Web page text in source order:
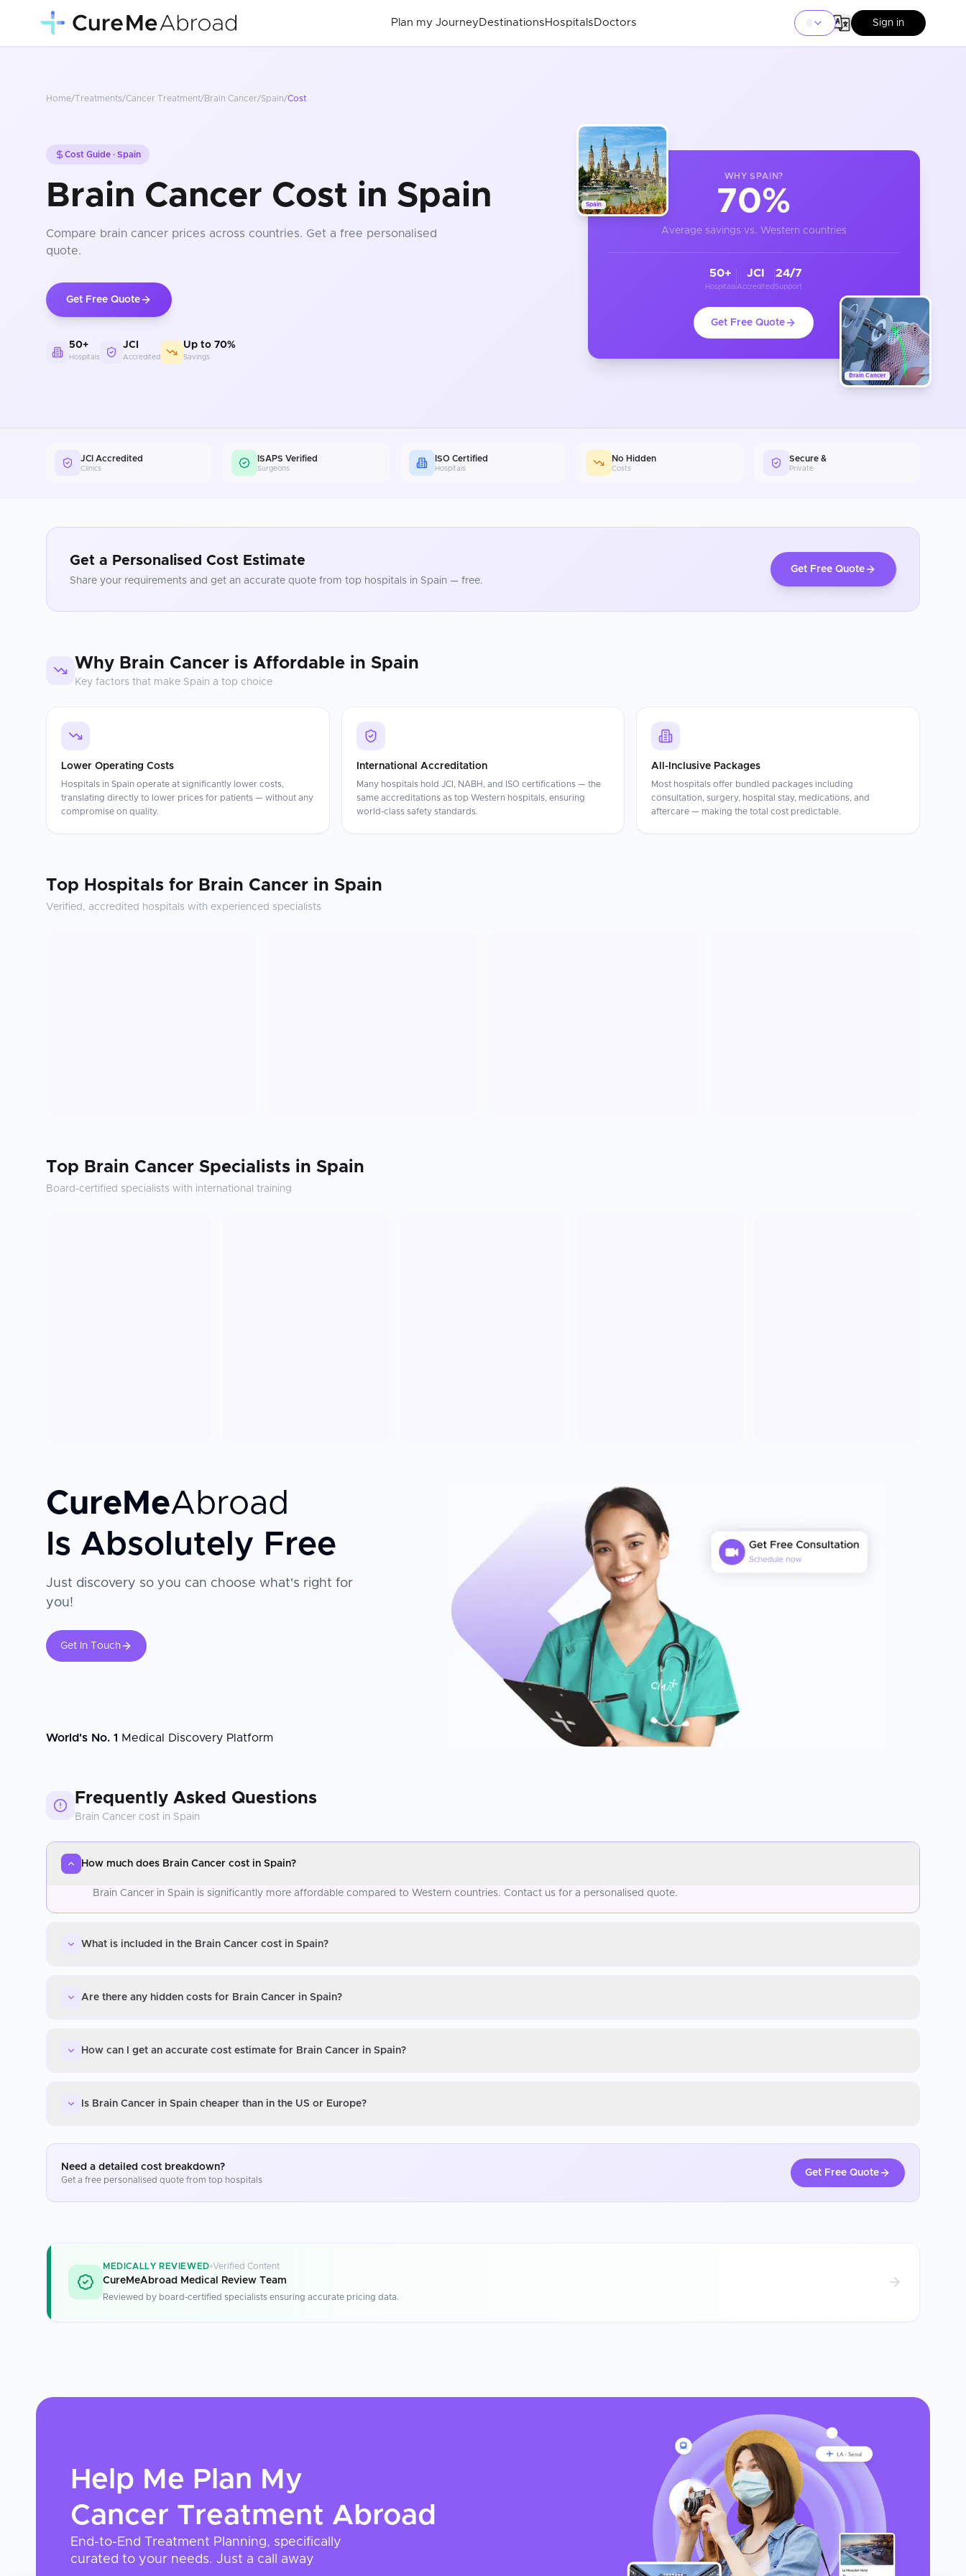
Plan my Journey Destinations Hospitals Doctors Sign in
Home/Treatments/Cancer Treatment/Brain Cancer/Spain/Cost
Cost Guide · Spain
Brain Cancer Cost in Spain
Compare brain cancer prices across countries. Get a free personalised
quote.
Get Free Quote
50+
Hospitals
JCI
Accredited
Up to 70%
Savings
Spain
Brain Cancer
WHYSPAIN?
70%
Average savings vs. Western countries
50+
Hospitals
JCI
Accredited
24/7
Support
Get Free Quote
JCI Accredited
Clinics
ISAPS Verified
Surgeons
ISO Certified
Hospitals
No Hidden
Costs
Secure &
Private
Get a Personalised Cost Estimate
Share your requirements and get an accurate quote from top hospitals in Spain — free.
Get Free Quote
Why Brain Cancer is Affordable in Spain
Key factors that make Spain a top choice
Lower Operating Costs
Hospitals in Spain operate at significantly lower costs,
translating directly to lower prices for patients — without any
compromise on quality.
International Accreditation
Many hospitals hold JCI, NABH, and ISO certifications — the
same accreditations as top Western hospitals, ensuring
world-class safety standards.
All-Inclusive Packages
Most hospitals offer bundled packages including
consultation, surgery, hospital stay, medications, and
aftercare — making the total cost predictable.
Top Hospitals for Brain Cancer in Spain
Verified, accredited hospitals with experienced specialists
Top Brain Cancer Specialists in Spain
Board-certified specialists with international training
CureMeAbroad
Is Absolutely Free
Just discovery so you can choose what's right for
you!
Get In Touch
World's No. 1 Medical Discovery Platform
Frequently Asked Questions
Brain Cancer cost in Spain
How much does Brain Cancer cost in Spain?
Brain Cancer in Spain is significantly more affordable compared to Western countries. Contact us for a personalised quote.
What is included in the Brain Cancer cost in Spain?
Are there any hidden costs for Brain Cancer in Spain?
How can I get an accurate cost estimate for Brain Cancer in Spain?
Is Brain Cancer in Spain cheaper than in the US or Europe?
Need a detailed cost breakdown?
Get a free personalised quote from top hospitals
Get Free Quote
MEDICALLY REVIEWED Verified Content
CureMeAbroad Medical Review Team
Reviewed by board-certified specialists ensuring accurate pricing data.
Help Me Plan My
Cancer Treatment Abroad
End-to-End Treatment Planning, specifically
curated to your needs. Just a call away